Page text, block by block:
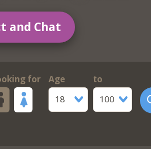
and Chat
for
Age
18
to
100